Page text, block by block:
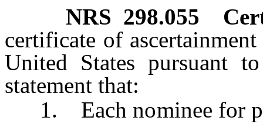
NRS 298.055
certificate of
United States pursuant
statement that:
1. Each nominee for